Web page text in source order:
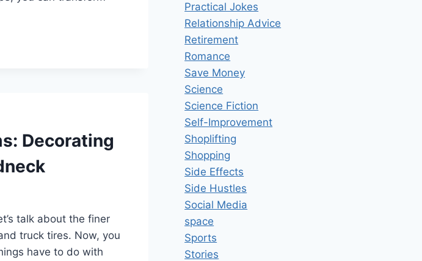
Decorating
talk about the finer
truck tires. Now, you
have to do with
Practical Jokes
Relationship Advice
Retirement
Romance
Save Money
Science
Science Fiction
Self-Improvement
Shoplifting
Shopping
Side Effects
Side Hustles
Social Media
space
Sports
Stories